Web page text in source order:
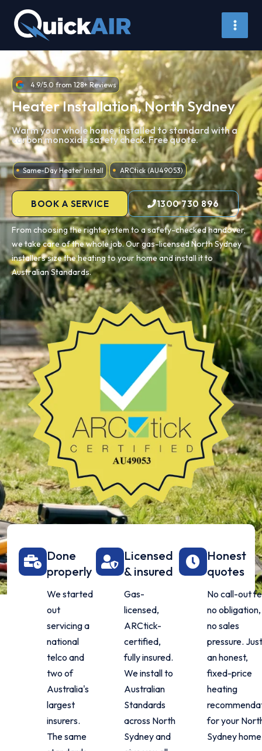
content
4.9/5.0 from 128+ Reviews
Heater Installation, North Sydney
Warm your whole home, installed to standard with a
carbon monoxide safety check. Free quote.
Same-Day Heater Install ARCtick (AU49053)
BOOK A SERVICE 1300 730 896
From choosing the right system to a safety-checked handover,
we take care of the whole job. Our gas-licensed North Sydney
installers size the heating to your home and install it to
Australian Standards.
Done
properly
We started
out
servicing a
national
telco and
two of
Australia's
largest
insurers.
The same
Licensed
& insured
Gas-
licensed,
ARCtick-
certified,
fully insured.
We install to
Australian
Standards
across North
Sydney and
Honest
quotes
No call-out
no obligation,
no sales
pressure. Just
an honest,
fixed-price
heating
for your
Sydney